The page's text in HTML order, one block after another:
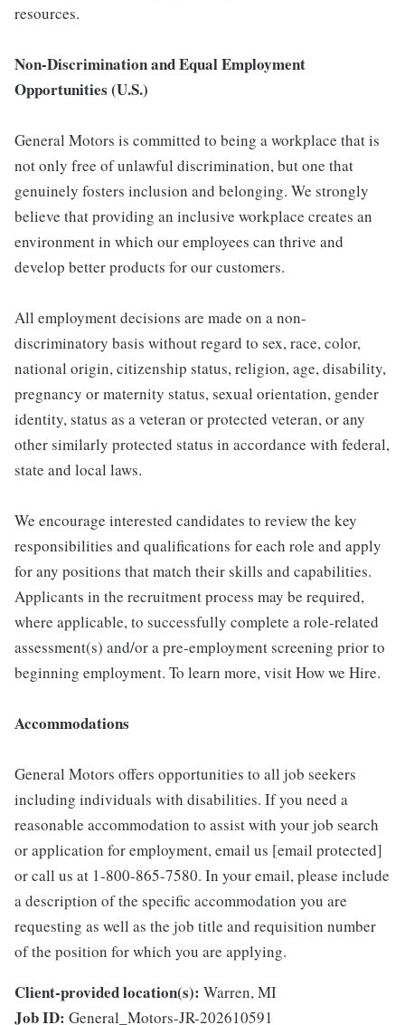
resources.
Non-Discrimination and Equal Employment
Opportunities (U.S.)
General Motors is committed to being a workplace that is
not only free of unlawful discrimination, but one that
genuinely fosters inclusion and belonging. We strongly
believe that providing an inclusive workplace creates an
environment in which our employees can thrive and
develop better products for our customers.
All employment decisions are made on a non-
discriminatory basis without regard to sex, race, color,
national origin, citizenship status, religion, age, disability,
pregnancy or maternity status, sexual orientation, gender
identity, status as a veteran or protected veteran, or any
other similarly protected status in accordance with federal,
state and local laws.
We encourage interested candidates to review the key
responsibilities and qualifications for each role and apply
for any positions that match their skills and capabilities.
Applicants in the recruitment process may be required,
where applicable, to successfully complete a role-related
assessment(s) and/or a pre-employment screening prior to
beginning employment. To learn more, visit How we Hire.
Accommodations
General Motors offers opportunities to all job seekers
including individuals with disabilities. If you need a
reasonable accommodation to assist with your job search
or application for employment, email us [email protected]
or call us at 1-800-865-7580. In your email, please include
a description of the specific accommodation you are
requesting as well as the job title and requisition number
of the position for which you are applying.
Client-provided location(s): Warren, MI
Job ID: General_Motors-JR-202610591